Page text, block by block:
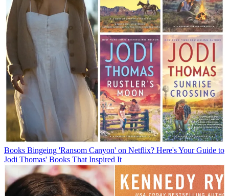
Books Bingeing 'Ransom Canyon' on Netflix? Here's Your Guide to
Jodi Thomas' Books That Inspired It